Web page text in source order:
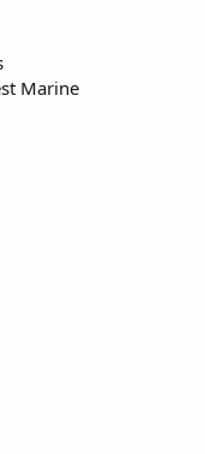
Marine